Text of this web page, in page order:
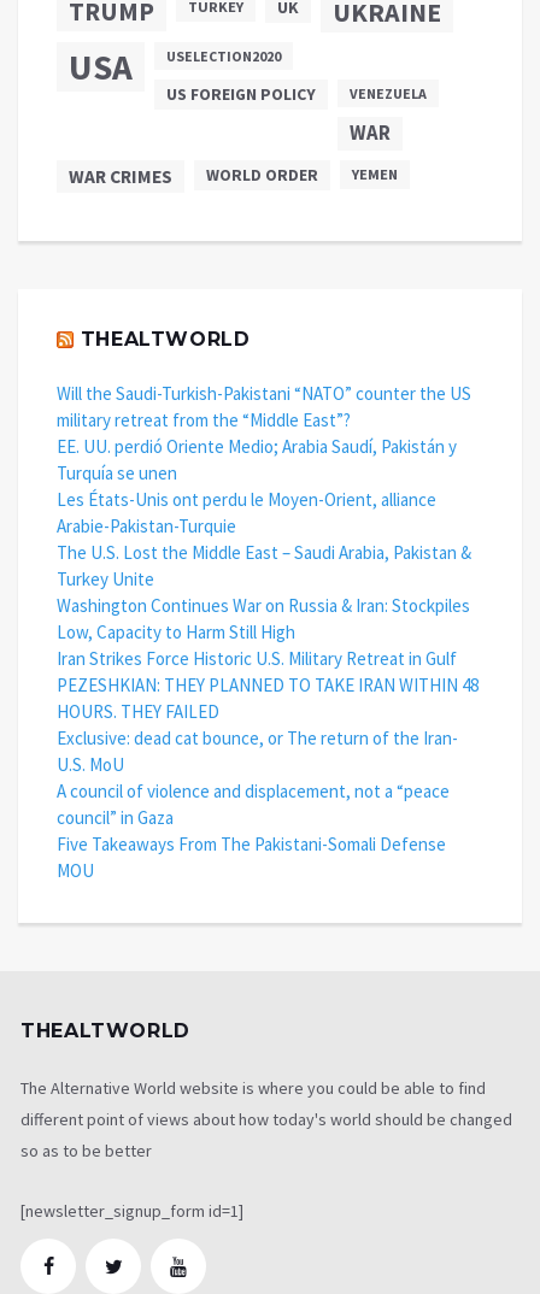
TRUMP TURKEY UK UKRAINE
USA USELECTION2020
US FOREIGN POLICY VENEZUELA
WAR
WAR CRIMES WORLD ORDER YEMEN
THEALTWORLD
Will the Saudi-Turkish-Pakistani “NATO” counter the US
military retreat from the “Middle East”?
EE. UU. perdió Oriente Medio; Arabia Saudí, Pakistán y
Turquía se unen
Les États-Unis ont perdu le Moyen-Orient, alliance
Arabie-Pakistan-Turquie
The U.S. Lost the Middle East – Saudi Arabia, Pakistan &
Turkey Unite
Washington Continues War on Russia & Iran: Stockpiles
Low, Capacity to Harm Still High
Iran Strikes Force Historic U.S. Military Retreat in Gulf
PEZESHKIAN: THEY PLANNED TO TAKE IRAN WITHIN 48
HOURS. THEY FAILED
Exclusive: dead cat bounce, or The return of the Iran-
U.S. MoU
A council of violence and displacement, not a “peace
council” in Gaza
Five Takeaways From The Pakistani-Somali Defense
MOU
THEALTWORLD
The Alternative World website is where you could be able to find
different point of views about how today's world should be changed
so as to be better
[newsletter_signup_form id=1]